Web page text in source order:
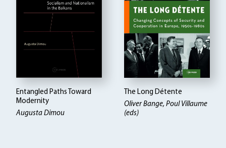
Entangled Paths Toward
Modernity
Augusta Dimou
The Long Détente
Oliver Bange, Poul Villaume
(eds)